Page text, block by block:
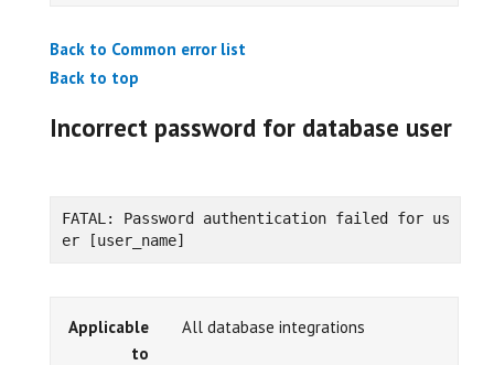
Back to Common error list
Back to top
Incorrect password for database user
FATAL: Password authentication failed for us
er [user_name]
Applicable
to
All database integrations